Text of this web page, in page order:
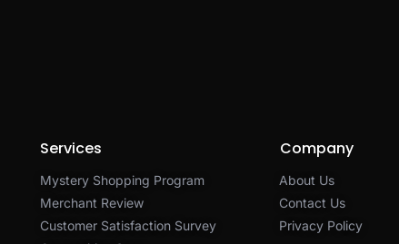
Services
Mystery Shopping Program
Merchant Review
Customer Satisfaction Survey
Company
About Us
Contact Us
Privacy Policy​